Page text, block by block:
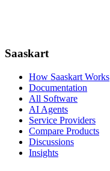
Saaskart
How Saaskart Works
Documentation
All Software
AI Agents
Service Providers
Compare Products
Discussions
Insights